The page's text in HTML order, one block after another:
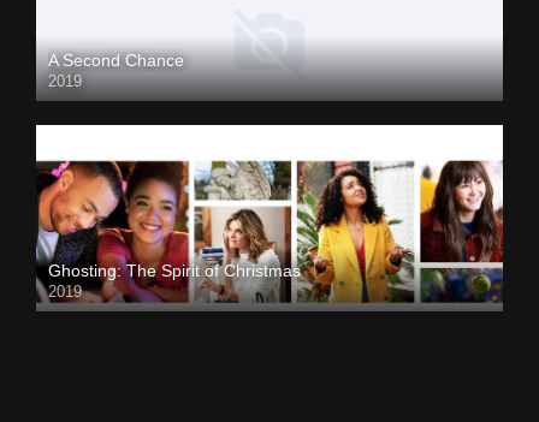
A Second Chance
2019
Ghosting: The Spirit of Christmas
2019